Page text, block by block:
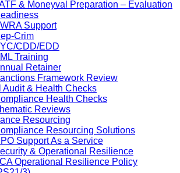
& Moneyval Preparation – Evaluation
Support
Crim
CDD/EDD
Training
Retainer
Framework Review
Audit & Health Checks
Health Checks
Reviews
Resourcing
Resourcing Solutions
Support As a Service
& Operational Resilience
Operational Resilience Policy